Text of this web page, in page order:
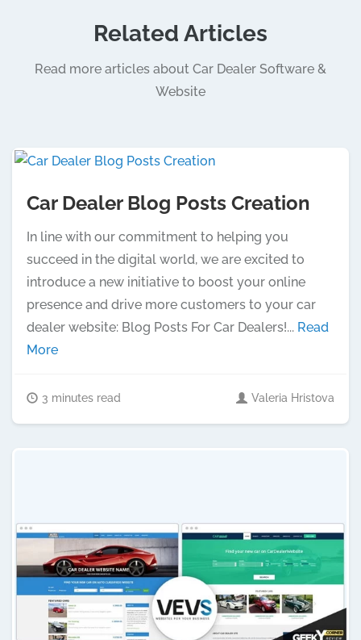
Related Articles
Read more articles about Car Dealer Software &
Website
Car Dealer Blog Posts Creation
In line with our commitment to helping you
succeed in the digital world, we are excited to
introduce a new initiative to boost your online
presence and drive more customers to your car
dealer website: Blog Posts For Car Dealers!... Read
More
3 minutes read Valeria Hristova